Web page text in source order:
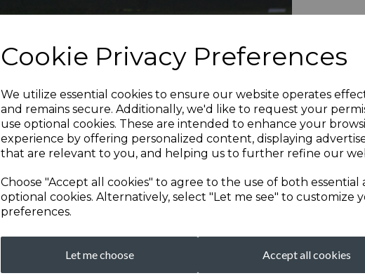
Cookie Privacy Preferences
We utilize essential cookies to ensure our website operates
and remains secure. Additionally, we'd like to request your
use optional cookies. These are intended to enhance your
experience by offering personalized content, displaying
that are relevant to you, and helping us to further refine our
Choose "Accept all cookies" to agree to the use of both essential
optional cookies. Alternatively, select "Let me see" to customize
preferences.
Let me choose Accept all cookies